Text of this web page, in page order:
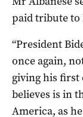
paid tribute to
“President
once again,
giving his first
believes is in
America, as